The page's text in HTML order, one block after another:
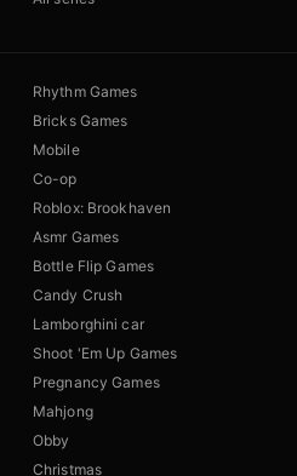
Rhythm Games
Bricks Games
Mobile
Co-op
Roblox: Brookhaven
Asmr Games
Bottle Flip Games
Candy Crush
Lamborghini car
Shoot 'Em Up Games
Pregnancy Games
Mahjong
Obby
Christmas